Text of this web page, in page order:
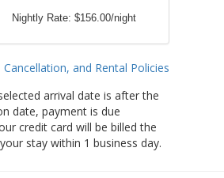
Nightly Rate: $156.00/night
and Rental Policies
arrival date is after the
date, payment is due
credit card will be billed the
stay within 1 business day.